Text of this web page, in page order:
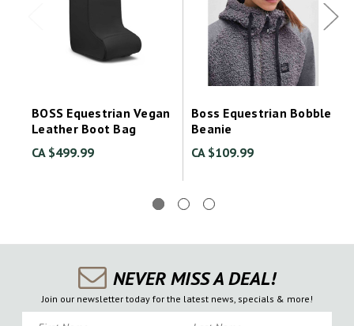
BOSS Equestrian Vegan
Leather Boot Bag
CA $499.99
Boss Equestrian Bobble
Beanie
CA $109.99
NEVER MISS A DEAL!
Join our newsletter today for the latest news, specials & more!